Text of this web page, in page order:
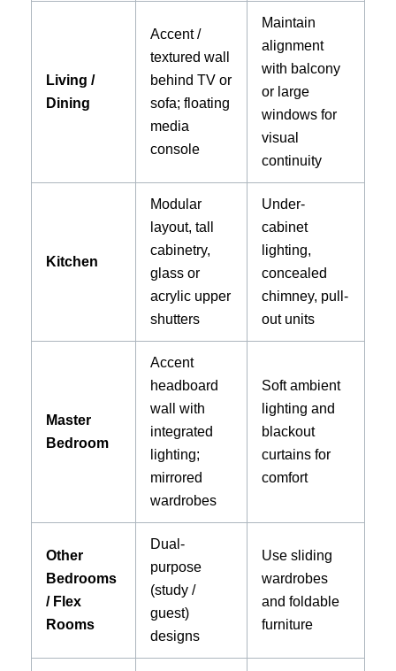
Living /
Dining
Accent /
textured wall
behind TV or
sofa; floating
media
console
Maintain
alignment
with balcony
or large
windows for
visual
continuity
Kitchen
Modular
layout, tall
cabinetry,
glass or
acrylic upper
shutters
Under-
cabinet
lighting,
concealed
chimney, pull-
out units
Master
Bedroom
Accent
headboard
wall with
integrated
lighting;
mirrored
wardrobes
Soft ambient
lighting and
blackout
curtains for
comfort
Other
Bedrooms
/ Flex
Rooms
Dual-
purpose
(study /
guest)
designs
Use sliding
wardrobes
and foldable
furniture